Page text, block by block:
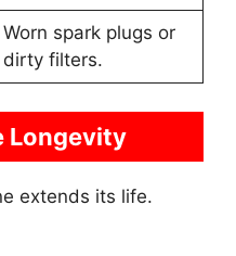
Worn spark plugs or
dirty filters.
Longevity
extends its life.